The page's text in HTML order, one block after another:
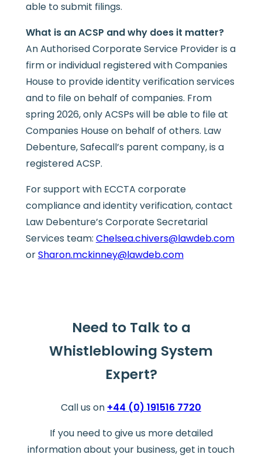
able to submit filings.
What is an ACSP and why does it matter?
An Authorised Corporate Service Provider is a
firm or individual registered with Companies
House to provide identity verification services
and to file on behalf of companies. From
spring 2026, only ACSPs will be able to file at
Companies House on behalf of others. Law
Debenture, Safecall’s parent company, is a
registered ACSP.
For support with ECCTA corporate
compliance and identity verification, contact
Law Debenture’s Corporate Secretarial
Services team: Chelsea.chivers@lawdeb.com
orSharon.mckinney@lawdeb.com
Need to Talk to a
Whistleblowing System
Expert?
Call us on +44 (0) 191516 7720
If you need to give us more detailed
information about your business, get in touch